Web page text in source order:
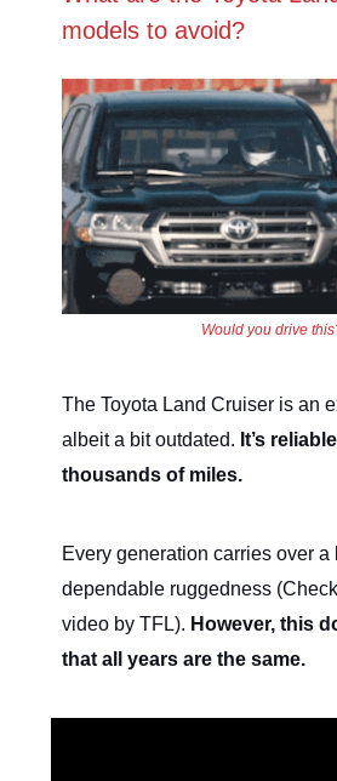
models to avoid?
Would you drive
The Toyota Land Cruiser is an
albeit a bit outdated. It’s
thousands of miles.
Every generation carries over a
dependable ruggedness
video by TFL). However, this
that all years are the same.